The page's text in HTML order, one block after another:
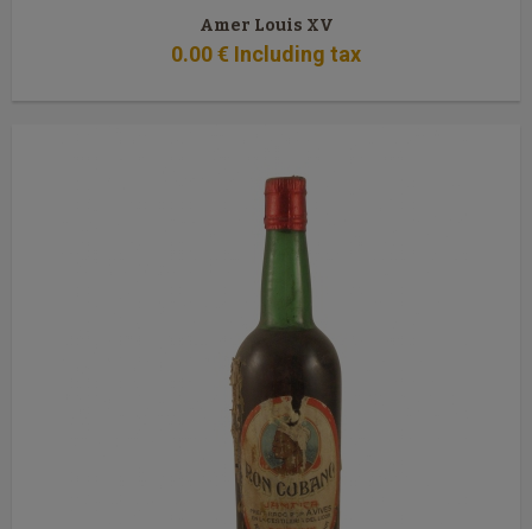
Amer Louis XV
0.00€ Including tax